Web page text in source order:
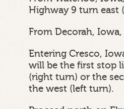
Highway 9 turn east
From Decorah,
Entering Cresco,
will be the first stop
(right turn) or the
the west (left turn).